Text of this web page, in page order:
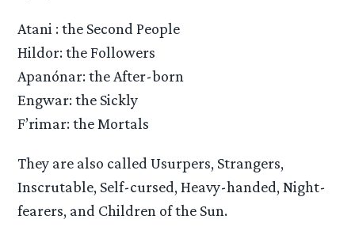
Atani : the Second People
Hildor: the Followers
Apanónar: the After-born
Engwar: the Sickly
F’rimar: the Mortals
They are also called Usurpers, Strangers,
Inscrutable, Self-cursed, Heavy-handed, Night-
fearers, and Children of the Sun.